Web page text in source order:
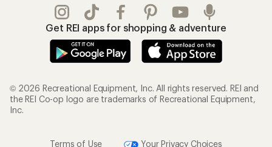
Get REI apps for shopping & adventure
© 2026 Recreational Equipment, Inc. All rights reserved. REI and
the REI Co-op logo are trademarks of Recreational Equipment,
Inc.
Terms of Use Your Privacy Choices